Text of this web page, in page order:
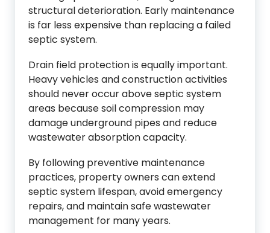
structural deterioration. Early maintenance
is far less expensive than replacing a failed
septic system.
Drain field protection is equally important.
Heavy vehicles and construction activities
should never occur above septic system
areas because soil compression may
damage underground pipes and reduce
wastewater absorption capacity.
By following preventive maintenance
practices, property owners can extend
septic system lifespan, avoid emergency
repairs, and maintain safe wastewater
management for many years.